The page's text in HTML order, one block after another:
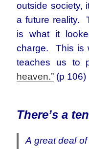
outside society,
a future reality.
is what it
charge. This is
teaches us to
heaven.” (p 106)
There’s a
A great deal